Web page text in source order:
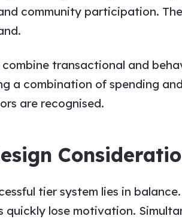
community participation.
combine transactional and
a combination of spending
are recognised.
tier system lies in
quickly lose motivation.